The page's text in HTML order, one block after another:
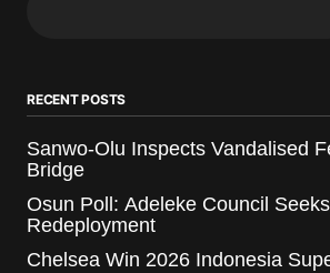
RECENT POSTS
Sanwo-Olu Inspects Vandalised
Bridge
Osun Poll: Adeleke Council Seeks
Redeployment
Chelsea Win 2026 Indonesia